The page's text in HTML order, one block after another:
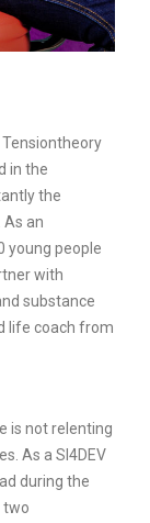
in the
the
As an
young people
with
substance
life coach from
is not relenting
As a SI4DEV
during the
two